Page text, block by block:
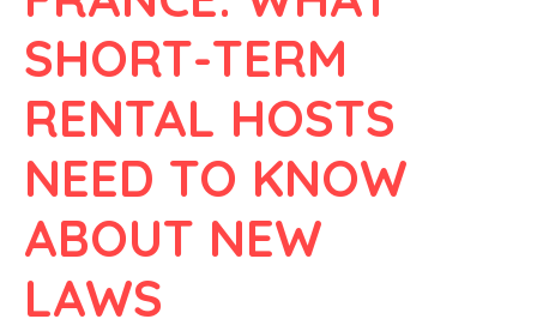
SHORT-TERM
RENTAL HOSTS
NEED TO KNOW
ABOUT NEW
LAWS